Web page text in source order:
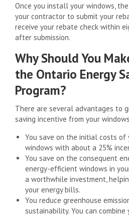
Once you install your windows,
your contractor to submit your
receive your rebate check within
after submission.
Why Should You
the Ontario Energy
Program?
There are several advantages to
saving incentive from your
You save on the initial costs
windows with about a 25%
You save on the consequent
energy-efficient windows in
a worthwhile investment,
your energy bills.
You reduce greenhouse
sustainability. You can